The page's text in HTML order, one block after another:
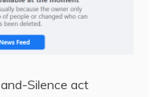
Silence act